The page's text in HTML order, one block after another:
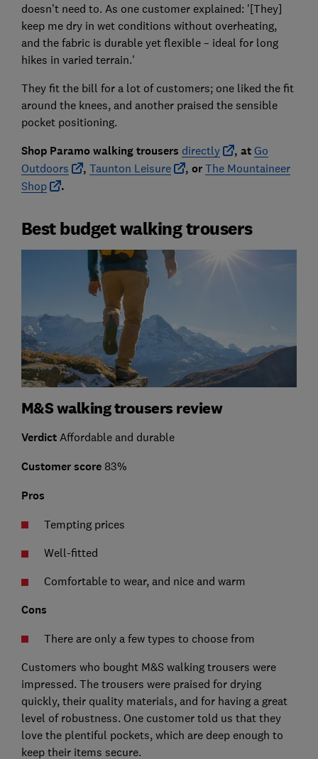
doesn’t need to. As one customer explained: '[They]
keep me dry in wet conditions without overheating,
and the fabric is durable yet flexible – ideal for long
hikes in varied terrain.'
They fit the bill for a lot of customers; one liked the fit
around the knees, and another praised the sensible
pocket positioning.
Shop Paramo walking trousers directly , at Go
Outdoors
, Taunton Leisure , or The Mountaineer
Shop
.
Best budget walking trousers
M&S walking trousers review
VerdictAffordable and durable
Customer score 83%
Pros
Tempting prices
Well-fitted
Comfortable to wear, and nice and warm
Cons
There are only a few types to choose from
Customers who bought M&S walking trousers were
impressed. The trousers were praised for drying
quickly, their quality materials, and for having a great
level of robustness. One customer told us that they
love the plentiful pockets, which are deep enough to
keep their items secure.